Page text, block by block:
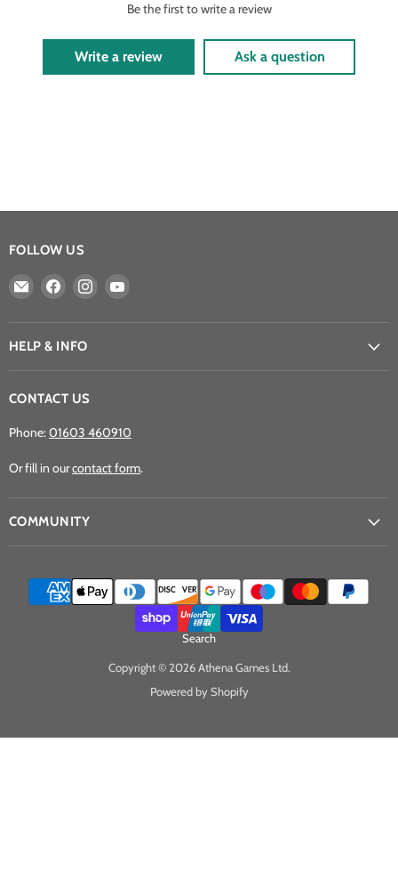
Be the first to write a review
Write a review Ask a question
FOLLOW US
Email
Games
Ltd
Find
on
Facebook
Find
on
on
HELP & INFO
CONTACT US
Phone:01603 460910
Or fill in ourcontact form.
COMMUNITY
Search
Copyright © 2026 Athena Games Ltd.
Powered by Shopify